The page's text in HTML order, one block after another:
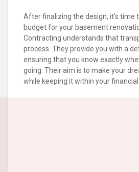
After finalizing the design, it’s time
budget for your basement
Contracting understands that
process. They provide you with a
ensuring that you know exactly
going. Their aim is to make your
while keeping it within your